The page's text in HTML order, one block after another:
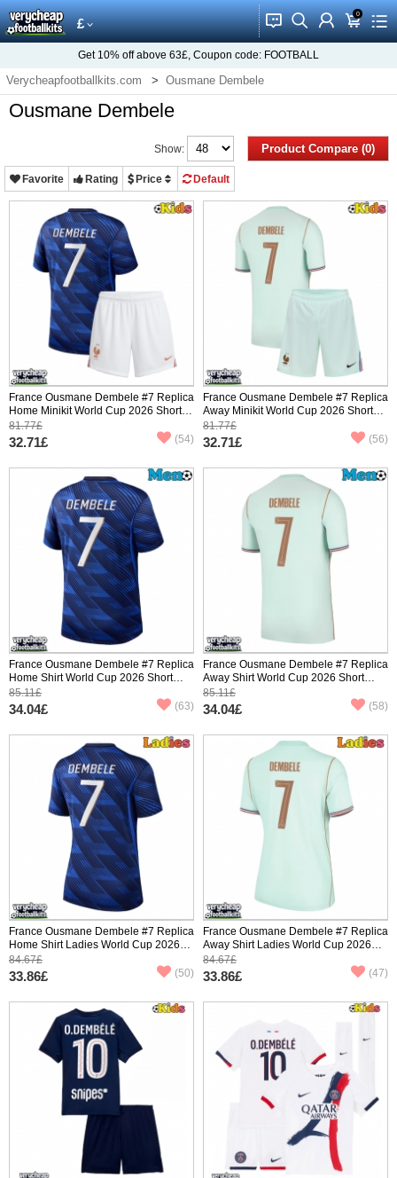
£ 󰂱 󰂨 󰃳 0
󰃦 󰃖
Get 10% off above 63£, Coupon code: FOOTBALL
Verycheapfootballkits.com Ousmane Dembele
Ousmane Dembele
Product Compare (0)
Show:
Favorite Rating Price Default
France Ousmane Dembele #7 Replica
Home Minikit World Cup 2026 Short
Sleeve (+ pants)
81.77£
32.71£ (54)
France Ousmane Dembele #7 Replica
Away Minikit World Cup 2026 Short
Sleeve (+ pants)
81.77£
32.71£ (56)
France Ousmane Dembele #7 Replica
Home Shirt World Cup 2026 Short
Sleeve
85.11£
34.04£ (63)
France Ousmane Dembele #7 Replica
Away Shirt World Cup 2026 Short
Sleeve
85.11£
34.04£ (58)
France Ousmane Dembele #7 Replica
Home Shirt Ladies World Cup 2026
Short Sleeve
84.67£
33.86£ (50)
France Ousmane Dembele #7 Replica
Away Shirt Ladies World Cup 2026
Short Sleeve
84.67£
33.86£ (47)